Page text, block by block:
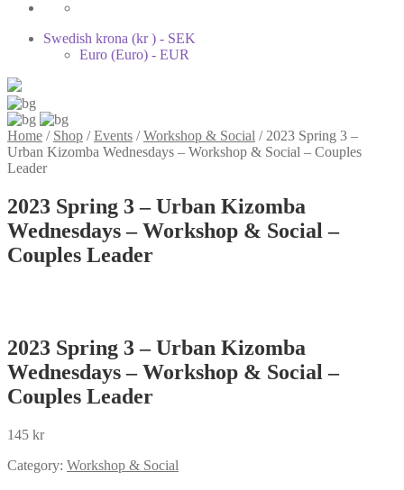
Swedish krona (kr ) - SEK
Euro (Euro) - EUR
Home / Shop /Events /Workshop & Social / 2023 Spring 3 –
Urban Kizomba Wednesdays – Workshop & Social – Couples
Leader
2023 Spring 3 – Urban Kizomba
Wednesdays – Workshop & Social –
Couples Leader
2023 Spring 3 – Urban Kizomba
Wednesdays – Workshop & Social –
Couples Leader
145 kr
Category: Workshop & Social